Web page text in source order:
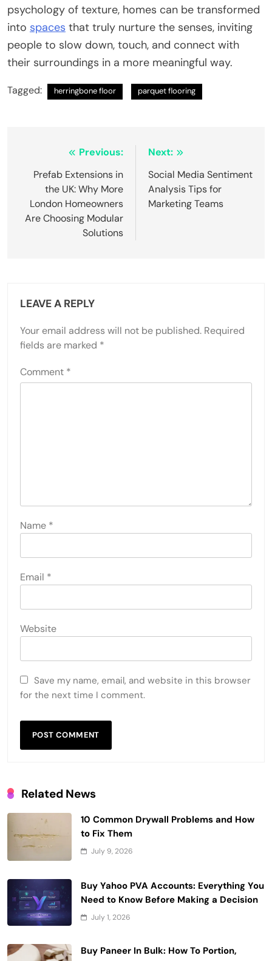
psychology of texture, homes can be transformed
into spaces that truly nurture the senses, inviting
people to slow down, touch, and connect with
their surroundings in a more meaningful way.
Tagged: herringbone floor parquet flooring
navigation
Previous:
Prefab Extensions in
the UK: Why More
London Homeowners
Are Choosing Modular
Solutions
Next:
Social Media Sentiment
Analysis Tips for
Marketing Teams
LEAVE A REPLY
Your email address will not be published. Required
fields are marked *
Comment *
Name *
Email *
Website
Save my name, email, and website in this browser
for the next time I comment.
Related News
10 Common Drywall Problems and How
to Fix Them
July 9, 2026
Buy Yahoo PVA Accounts: Everything You
Need to Know Before Making a Decision
July 1, 2026
Buy Paneer In Bulk: How To Portion,